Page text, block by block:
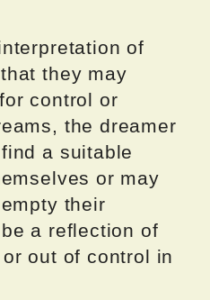
of
they may
control or
the dreamer
a suitable
or may
their
a reflection of
out of control in